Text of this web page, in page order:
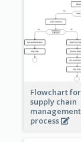
Flowchart
supply chain
management
process